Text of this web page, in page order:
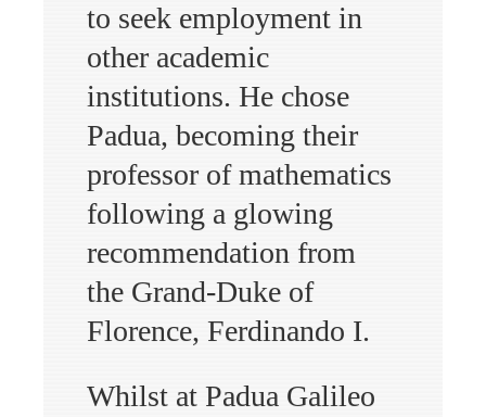
to seek employment in
other academic
institutions. He chose
Padua, becoming their
professor of mathematics
following a glowing
recommendation from
the Grand-Duke of
Florence, Ferdinando I.
Whilst at Padua Galileo